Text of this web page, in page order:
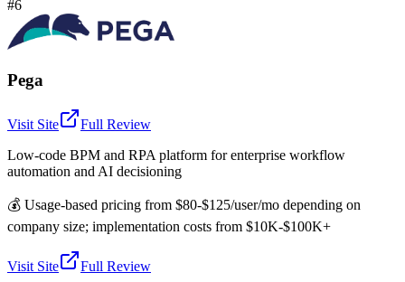
#6
Pega
Visit Site
Full Review
Low-code BPM and RPA platform for enterprise workflow
automation and AI decisioning
💰 Usage-based pricing from $80-$125/user/mo depending on
company size; implementation costs from $10K-$100K+
Visit Site
Full Review